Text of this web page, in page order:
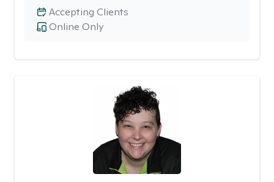
Online Only
Accepting Clients